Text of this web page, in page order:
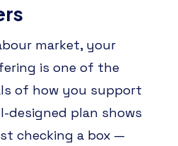
market, your
is one of the
of how you support
designed plan shows
checking a box —